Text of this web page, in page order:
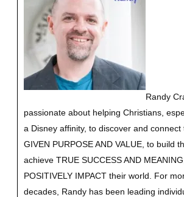
Randy
passionate about helping Christians,
a Disney affinity, to discover and connect
GIVEN PURPOSE AND VALUE, to build
achieve TRUE SUCCESS AND
POSITIVELY IMPACT their world. For
decades, Randy has been leading